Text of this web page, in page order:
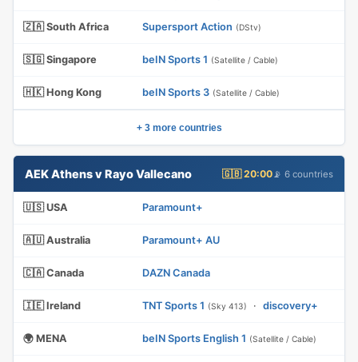
🇿🇦 South Africa Supersport Action (DStv)
🇸🇬 Singapore beIN Sports 1 (Satellite / Cable)
🇭🇰 Hong Kong beIN Sports 3 (Satellite / Cable)
+ 3 more countries
AEK Athens v Rayo Vallecano 🇬🇧 20:00 📡 6 countries
🇺🇸 USA Paramount+
🇦🇺 Australia Paramount+ AU
🇨🇦 Canada DAZN Canada
🇮🇪 Ireland TNT Sports 1 (Sky 413) · discovery+
🌍 MENA beIN Sports English 1 (Satellite / Cable)